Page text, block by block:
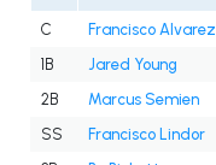
C Francisco Alvarez
1B
Jared Young
2B
Marcus Semien
SS
Francisco Lindor